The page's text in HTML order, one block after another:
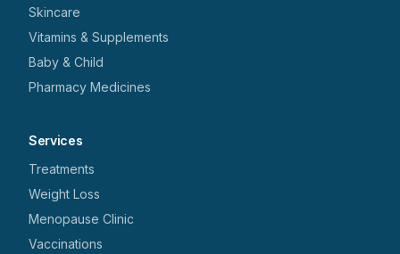
Skincare
Vitamins & Supplements
Baby & Child
Pharmacy Medicines
Services
Treatments
Weight Loss
Menopause Clinic
Vaccinations